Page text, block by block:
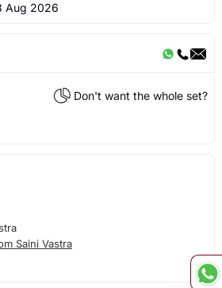
Aug 2026
Don't want the whole set?
Saini Vastra